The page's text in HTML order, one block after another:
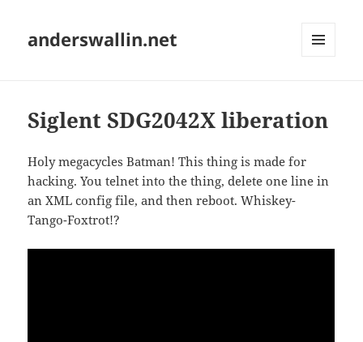
anderswallin.net
Siglent SDG2042X liberation
Holy megacycles Batman! This thing is made for
hacking. You telnet into the thing, delete one line in
an XML config file, and then reboot. Whiskey-
Tango-Foxtrot!?